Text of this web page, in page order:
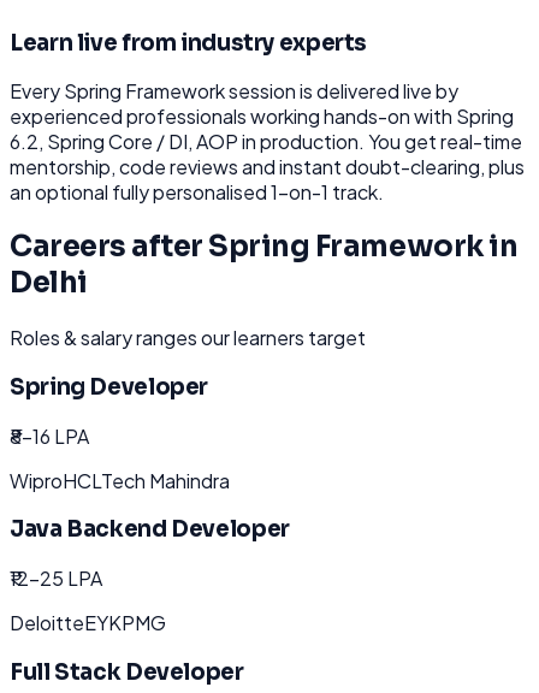
Learn live from industry experts
EverySpring Frameworksession is delivered live by
experienced professionals working hands-on with Spring
6.2, Spring Core / DI, AOPin production. You get real-time
mentorship, code reviews and instant doubt-clearing, plus
an optional fully personalised 1-on-1 track.
Careers after Spring Frameworkin
Delhi
Roles & salary ranges our learners target
Spring Developer
₹8-16 LPA
WiproHCLTech Mahindra
Java Backend Developer
₹12-25 LPA
DeloitteEYKPMG
Full Stack Developer